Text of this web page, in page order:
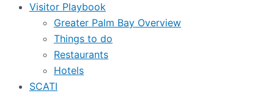
Visitor Playbook
Greater Palm Bay Overview
Things to do
Restaurants
Hotels
SCATI